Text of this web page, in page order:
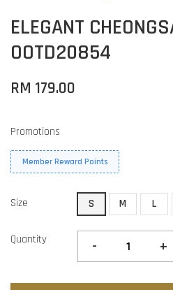
ELEGANT
OOTD20854
RM 179.00
Promotions
Member Reward Points
Size S M L
Quantity - +